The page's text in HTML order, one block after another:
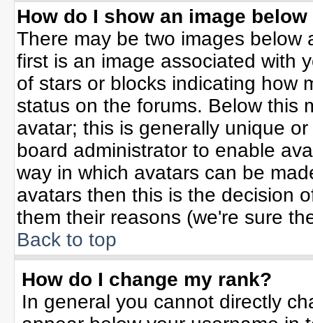
How do I show an image
There may be two images below
first is an image associated with
of stars or blocks indicating how
status on the forums. Below this
avatar; this is generally unique
board administrator to enable
way in which avatars can be
avatars then this is the decision
them their reasons (we're sure
Back to top
How do I change my rank?
In general you cannot directly